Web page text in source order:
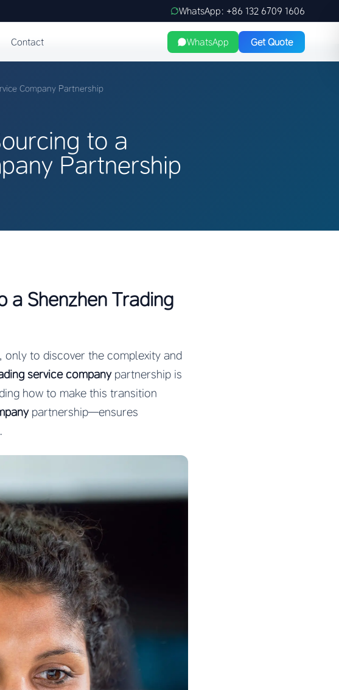
WhatsApp: +86 132 6709 1606
Contact WhatsApp Get Quote
Company Partnership
to a
Partnership
a Shenzhen Trading
only to discover the complexity and
service companypartnership is
how to make this transition
partnership—ensures